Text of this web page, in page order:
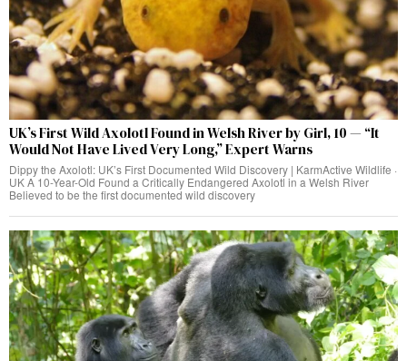
UK’s First Wild Axolotl Found in Welsh River by Girl, 10 — “It
Would Not Have Lived Very Long,” Expert Warns
Dippy the Axolotl: UK’s First Documented Wild Discovery | KarmActive Wildlife ·
UK A 10-Year-Old Found a Critically Endangered Axolotl in a Welsh River
Believed to be the first documented wild discovery